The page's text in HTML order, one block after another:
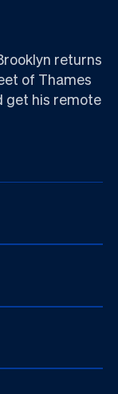
returns
of Thames
get his remote